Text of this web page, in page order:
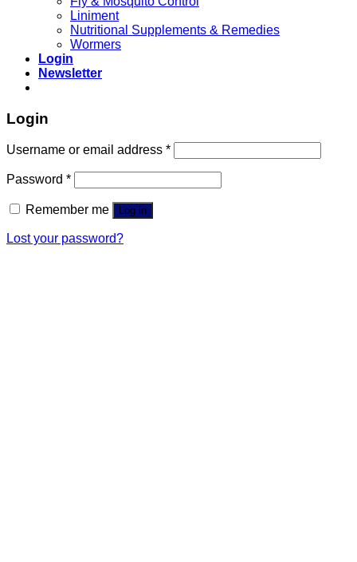
Liniment
Nutritional Supplements & Remedies
Wormers
Login
Newsletter
Login
Username or email address *
Password *
Remember me Log in
Lost your password?